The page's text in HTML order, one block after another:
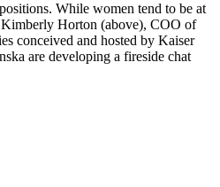
While women tend to be at
Kimberly Horton (above), COO of
conceived and hosted by Kaiser
are developing a fireside chat